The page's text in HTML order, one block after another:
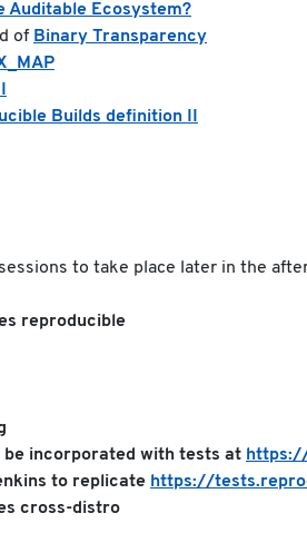
Auditable Ecosystem?
of Binary Transparency
Builds definition II
to take place later in the
reproducible
be incorporated with tests at
to replicate https://
cross-distro